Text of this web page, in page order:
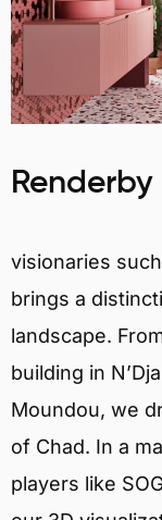
visionaries
brings a
landscape.
building in
Moundou, we
of Chad. In a
players like